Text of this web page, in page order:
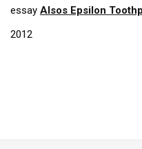
essay Alsos Epsilon
2012